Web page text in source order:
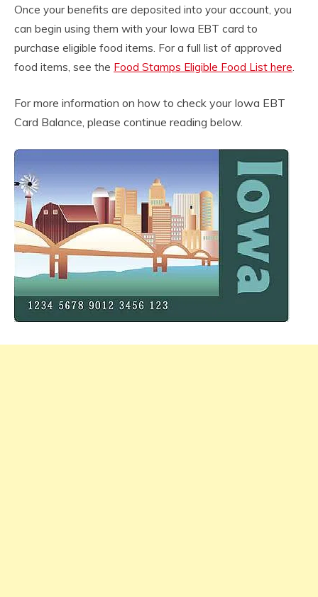
Once your benefits are deposited into your account, you
can begin using them with your Iowa EBT card to
purchase eligible food items. For a full list of approved
food items, see the Food Stamps Eligible Food List here
For more information on how to check your Iowa EBT
Card Balance, please continue reading below.